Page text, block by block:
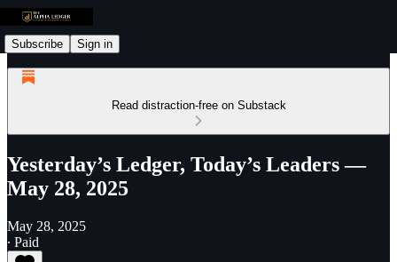
Subscribe Sign in
Read distraction-free on Substack
Yesterday’s Ledger, Today’s Leaders —
May 28, 2025
May 28, 2025
∙ Paid